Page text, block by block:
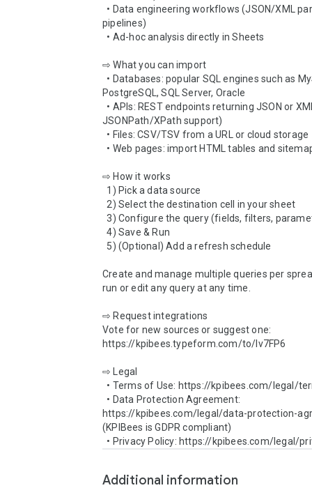
pipelines)
⇨ What you can import
PostgreSQL, SQL Server, Oracle
JSONPath/XPath support)
⇨ How it works
  3) Configure the query (fields, filters, parameters)
  4) Save & Run
Create and manage multiple queries per
run or edit any query at any time.
⇨ Request integrations
Vote for new sources or suggest one:
https://kpibees.typeform.com/to/lv7FP6
⇨ Legal
https://kpibees.com/legal/data-protection-
(KPIBees is GDPR compliant)
Additional information